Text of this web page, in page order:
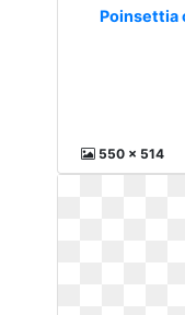
Poinsettia
550 x 514